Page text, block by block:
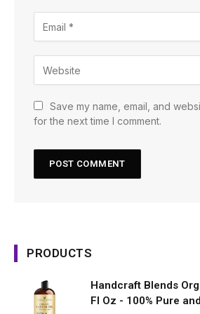
Save my name, email, and
for the next time I comment.
PRODUCTS
Handcraft Blends
Fl Oz - 100% Pure